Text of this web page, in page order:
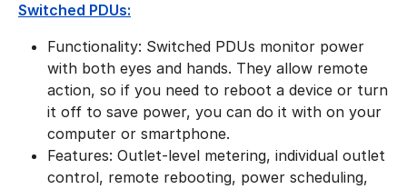
Switched PDUs:
Functionality: Switched PDUs monitor power
with both eyes and hands. They allow remote
action, so if you need to reboot a device or turn
it off to save power, you can do it with on your
computer or smartphone.
Features: Outlet-level metering, individual outlet
control, remote rebooting, power scheduling,